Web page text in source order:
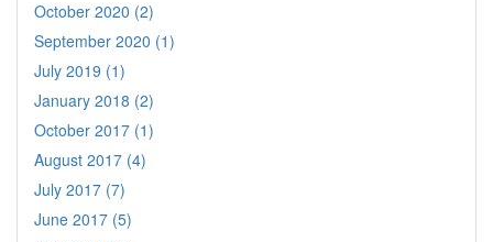
October 2020 (2)
September 2020 (1)
July 2019 (1)
January 2018 (2)
October 2017 (1)
August 2017 (4)
July 2017 (7)
June 2017 (5)